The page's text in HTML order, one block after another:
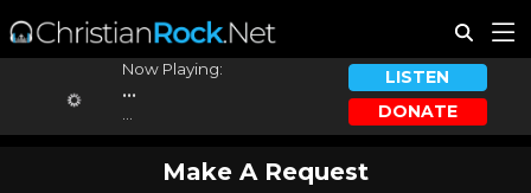
Now Playing:
...
LISTEN
DONATE
Make A Request